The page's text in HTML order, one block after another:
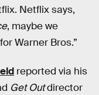
Netflix says,
, maybe we
Warner Bros.”
reported via his
Get Outdirector